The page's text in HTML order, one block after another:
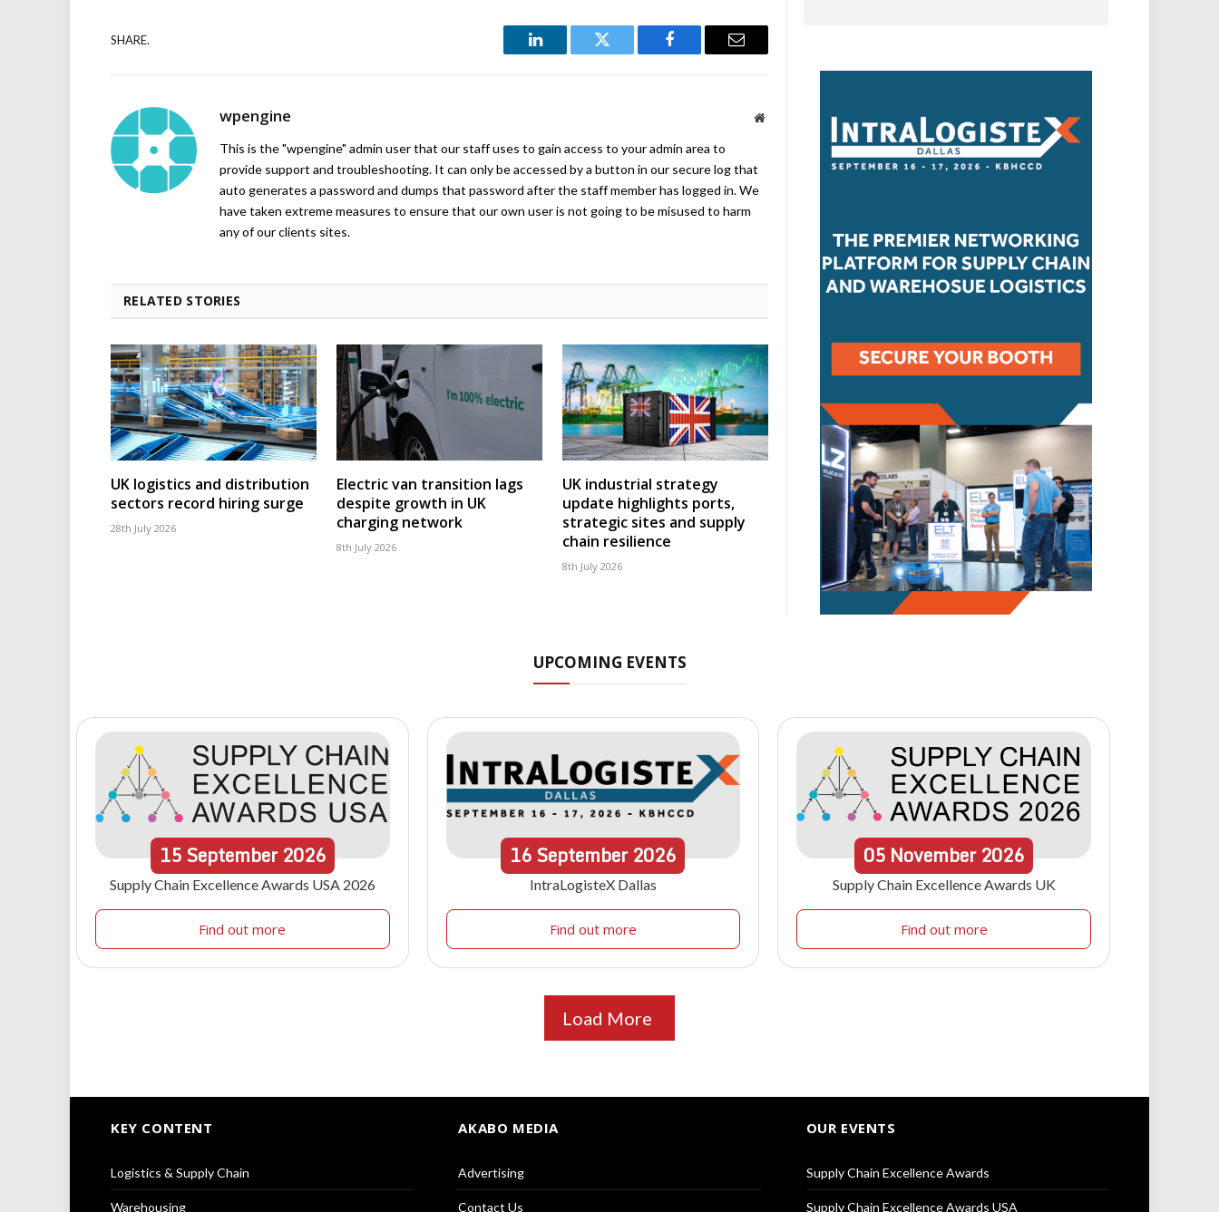
SHARE.
LinkedIn Twitter Facebook Email
wpengine Website
This is the "wpengine" admin user that our staff uses to gain access to your admin area to
provide support and troubleshooting. It can only be accessed by a button in our secure log that
auto generates a password and dumps that password after the staff member has logged in. We
have taken extreme measures to ensure that our own user is not going to be misused to harm
any of our clients sites.
RELATED STORIES
UK logistics and distribution
sectors record hiring surge
28th July 2026
Electric van transition lags
despite growth in UK
charging network
8th July 2026
UK industrial strategy
update highlights ports,
strategic sites and supply
chain resilience
8th July 2026
UPCOMING EVENTS
15September 2026
Supply Chain Excellence Awards USA 2026
Find out more
16September2026
IntraLogisteX Dallas
Find out more
05 November 2026
Supply Chain Excellence Awards UK
Find out more
Load More
KEY CONTENT
Logistics & Supply Chain
Warehousing
AKABO MEDIA
Advertising
Contact Us
OUR EVENTS
Supply Chain Excellence Awards
Supply Chain Excellence Awards USA